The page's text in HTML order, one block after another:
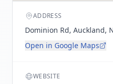
ADDRESS
Dominion Rd, Auckland,
Open in Google Maps
WEBSITE